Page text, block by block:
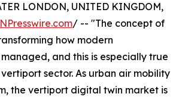
LONDON, UNITED KINGDOM,
/ -- "The concept of
how modern
and this is especially true
sector. As urban air mobility
the vertiport digital twin market is